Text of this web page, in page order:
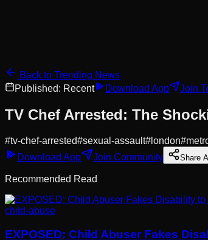
Back to Trending News
Published: Recent Download App Join
TV Chef Arrested: The
#tv-chef-arrested#sexual-assault# london#
Download App
Join Community Share
Recommended Read
child-abuse
EXPOSED: Child Abuser Fakes